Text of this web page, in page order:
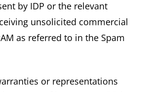
by IDP or the relevant
unsolicited commercial
as referred to in the Spam
or representations